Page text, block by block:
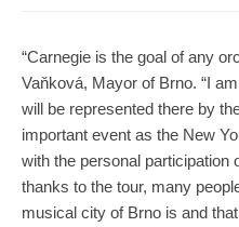
“Carnegie is the goal of any
Vaňková, Mayor of Brno. “I
will be represented there by
important event as the New
with the personal participation
thanks to the tour, many
musical city of Brno is and